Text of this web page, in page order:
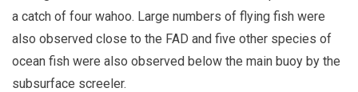
a catch of four wahoo. Large numbers of flying fish were
also observed close to the FAD and five other species of
ocean fish were also observed below the main buoy by the
subsurface screeler.